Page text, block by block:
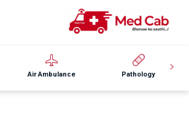
Air Ambulance Pathology